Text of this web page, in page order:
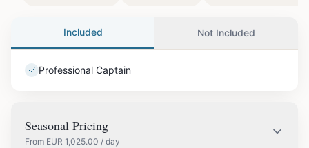
Included Not Included
Professional Captain
Seasonal Pricing
From EUR 1,025.00 / day